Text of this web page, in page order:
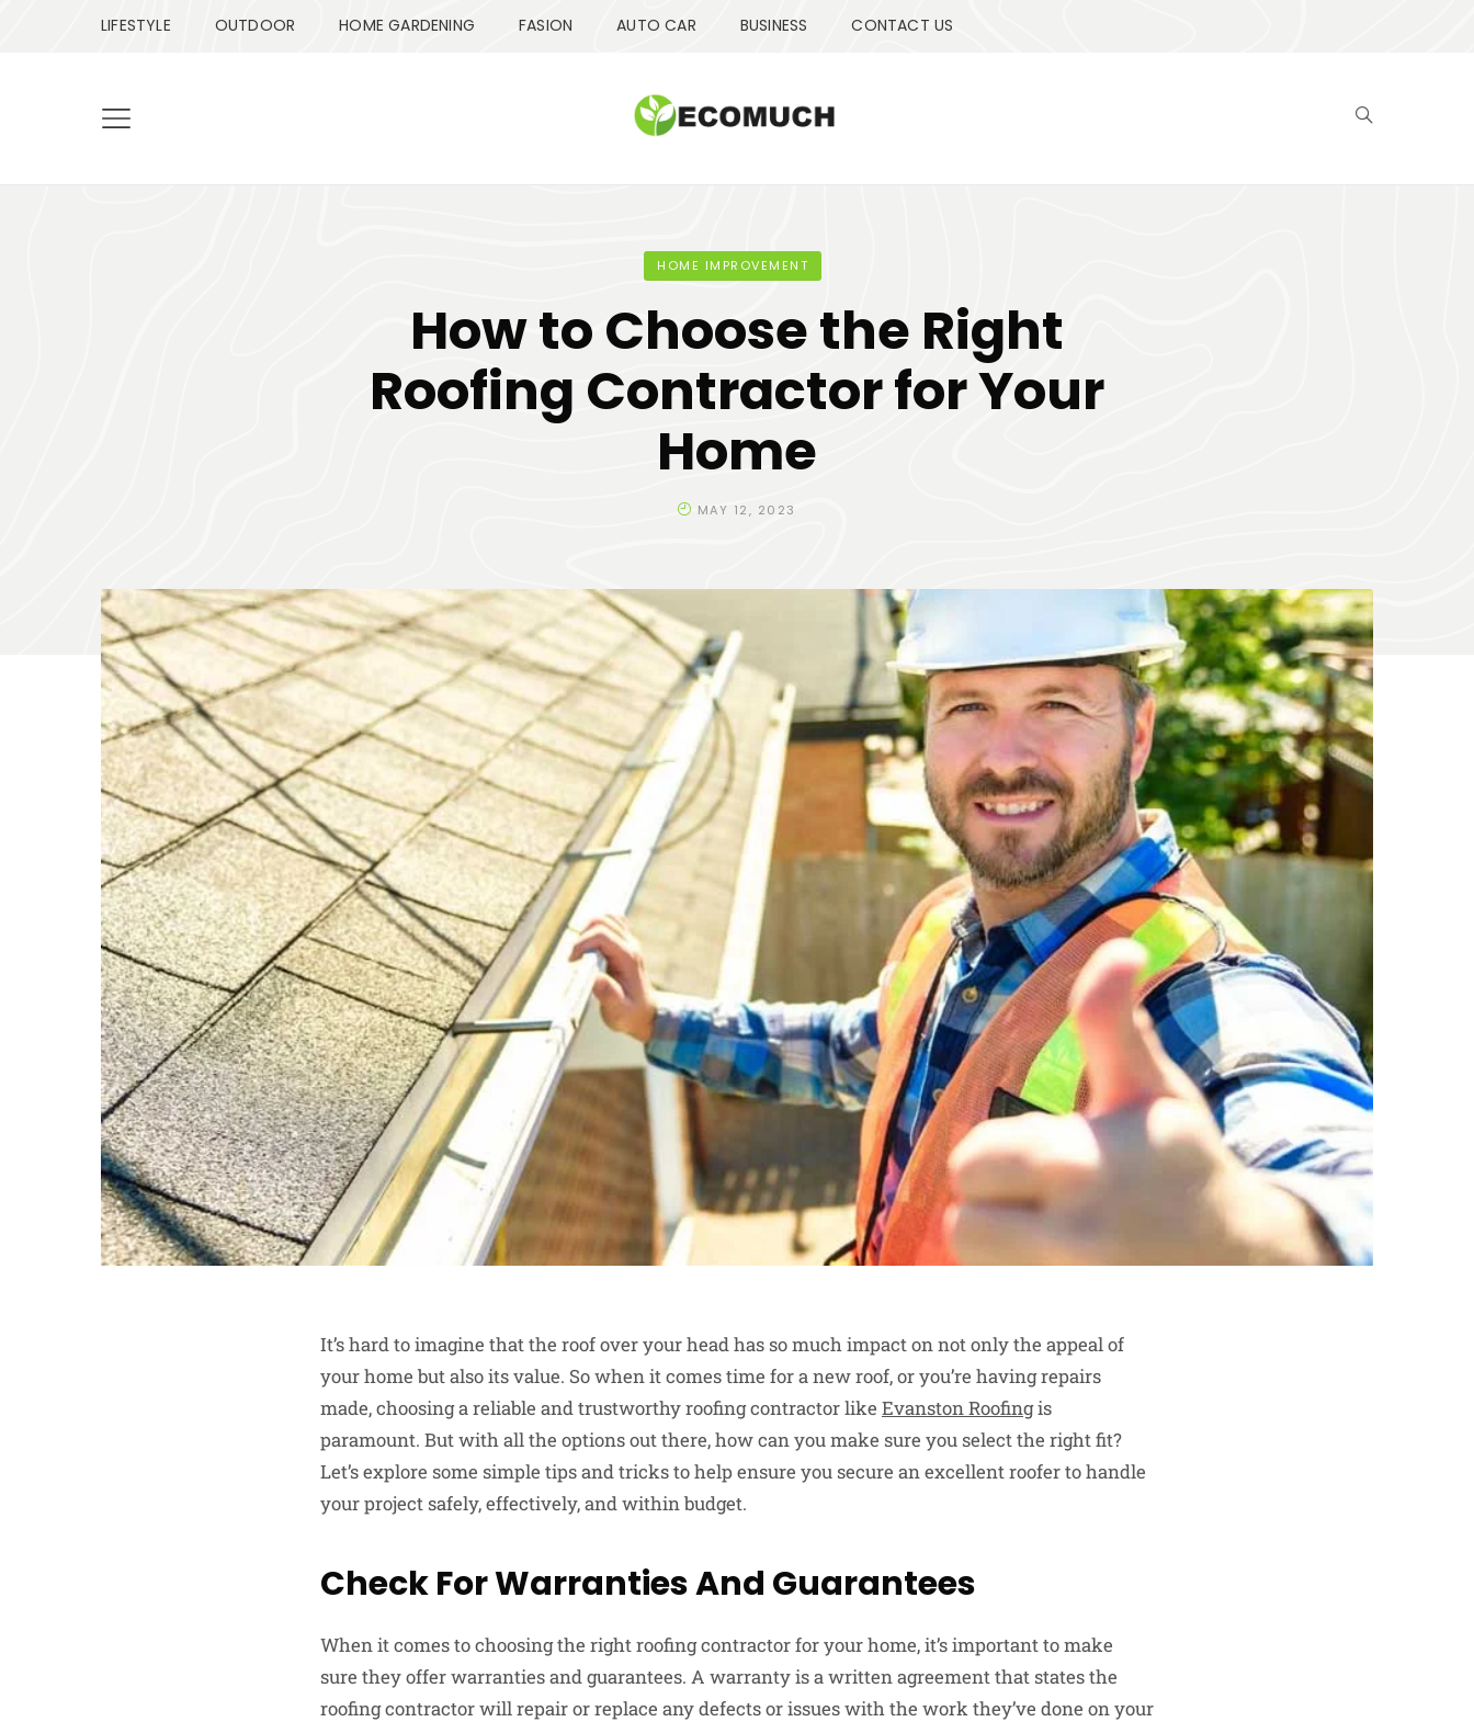
LIFESTYLE OUTDOOR HOME GARDENING FASION AUTO CAR BUSINESS CONTACT US
HOME IMPROVEMENT
How to Choose the Right
Roofing Contractor for Your
Home
MAY 12, 2023
It’s hard to imagine that the roof over your head has so much impact on not only the appeal of
your home but also its value. So when it comes time for a new roof, or you’re having repairs
made, choosing a reliable and trustworthy roofing contractor like Evanston Roofingis
paramount. But with all the options out there, how can you make sure you select the right fit?
Let’s explore some simple tips and tricks to help ensure you secure an excellent roofer to handle
your project safely, effectively, and within budget.
Check For Warranties And Guarantees
When it comes to choosing the right roofing contractor for your home, it’s important to make
sure they offer warranties and guarantees. A warranty is a written agreement that states the
roofing contractor will repair or replace any defects or issues with the work they’ve done on your